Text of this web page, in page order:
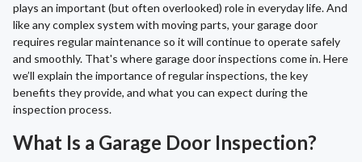
plays an important (but often overlooked) role in everyday life. And
like any complex system with moving parts, your garage door
requires regular maintenance so it will continue to operate safely
and smoothly. That's where garage door inspections come in. Here
we’ll explain the importance of regular inspections, the key
benefits they provide, and what you can expect during the
inspection process.
What Is a Garage Door Inspection?